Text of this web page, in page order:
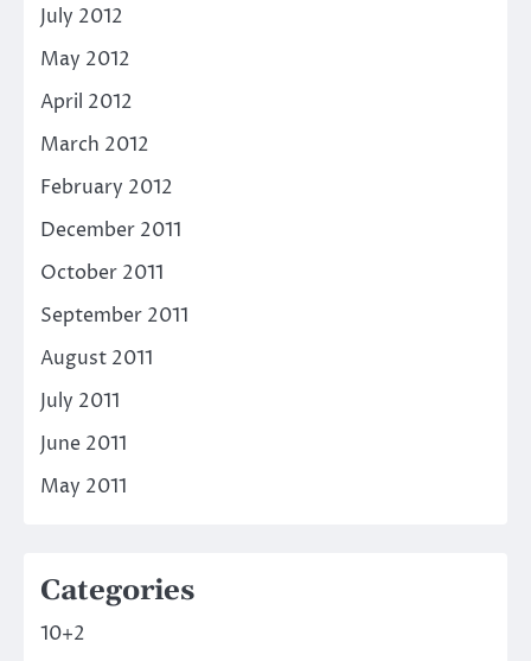
July 2012
May 2012
April 2012
March 2012
February 2012
December 2011
October 2011
September 2011
August 2011
July 2011
June 2011
May 2011
Categories
10+2